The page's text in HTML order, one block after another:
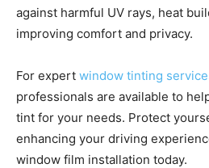
against harmful UV rays, heat
improving comfort and privacy.
For expert window tinting
professionals are available to
tint for your needs. Protect
enhancing your driving
window film installation today.